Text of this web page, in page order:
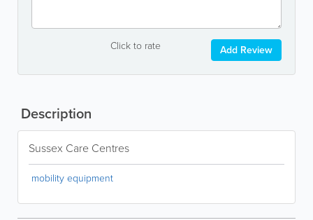
Click to rate Add Review
Description
Sussex Care Centres
mobility equipment